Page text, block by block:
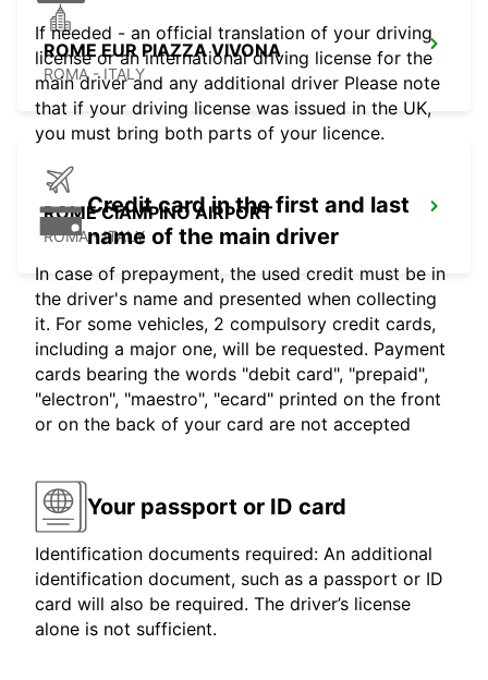
ROME EUR PIAZZA VIVONA
ROMA - ITALY
ROME CIAMPINO AIRPORT
ROMA - ITALY
If needed - an official translation of your driving
license or an international driving license for the
main driver and any additional driver Please note
that if your driving license was issued in the UK,
you must bring both parts of your licence.
Credit card in the first and last
name of the main driver
In case of prepayment, the used credit must be in
the driver's name and presented when collecting
it. For some vehicles, 2 compulsory credit cards,
including a major one, will be requested. Payment
cards bearing the words "debit card", "prepaid",
"electron", "maestro", "ecard" printed on the front
or on the back of your card are not accepted
Your passport or ID card
Identification documents required: An additional
identification document, such as a passport or ID
card will also be required. The driver’s license
alone is not sufficient.